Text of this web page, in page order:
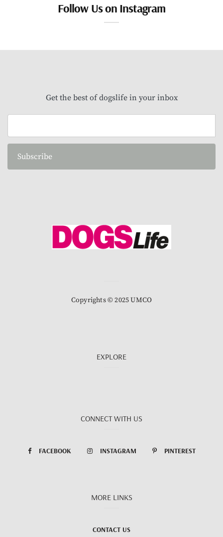
Follow Us on Instagram
Get the best of dogslife in your inbox
Subscribe
Copyrights © 2025 UMCO
EXPLORE
CONNECT WITH US
FACEBOOK INSTAGRAM PINTEREST
MORE LINKS
CONTACT US